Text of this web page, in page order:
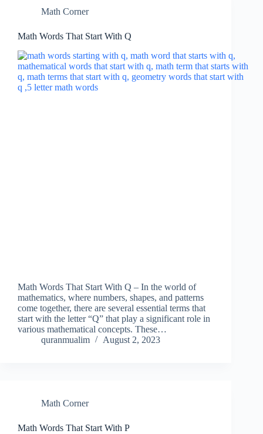
Math Corner
Math Words That Start With Q
Math Words That Start With Q – In the world of
mathematics, where numbers, shapes, and patterns
come together, there are several essential terms that
start with the letter “Q” that play a significant role in
various mathematical concepts. These…
quranmualim
August 2, 2023
Math Corner
Math Words That Start With P